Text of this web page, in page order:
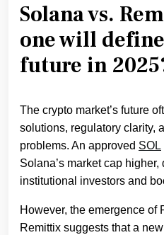
Solana vs.
one will
future in
The crypto market’s future
solutions, regulatory clarity,
problems. An approved SOL
Solana’s market cap
institutional investors and
However, the emergence of
Remittix suggests that a